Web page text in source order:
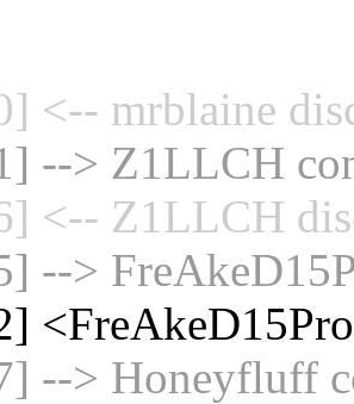
<-- mrblaine
--> Z1LLCH
<-- Z1LLCH
-->
--> Honeyfluff